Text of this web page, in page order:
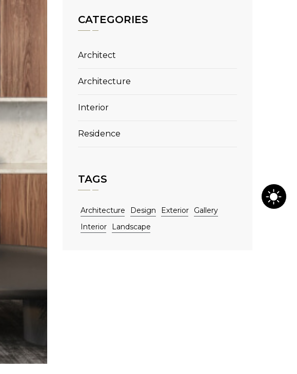
CATEGORIES
Architect
Architecture
Interior
Residence
TAGS
Architecture Design Exterior
Gallery
Interior
Landscape